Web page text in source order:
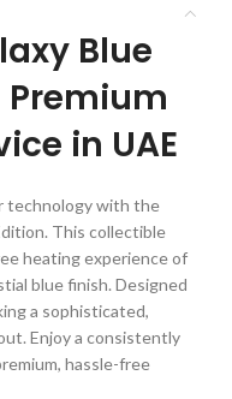
Blue
Premium
in UAE
technology with the
This collectible
heating experience of
blue finish. Designed
a sophisticated,
Enjoy a consistently
hassle-free